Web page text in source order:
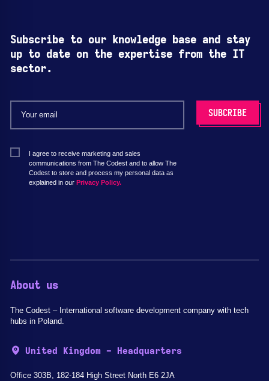
Subscribe to our knowledge base and stay
up to date on the expertise from the IT
sector.
I agree to receive marketing and sales
communications from The Codest and to allow The
Codest to store and process my personal data as
explained in our Privacy Policy.
About us
The Codest – International software development company with tech
hubs in Poland.
United Kingdom - Headquarters
Office 303B, 182-184 High Street North E6 2JA